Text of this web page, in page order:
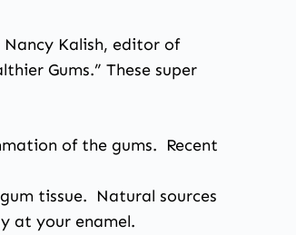
Kalish, editor of
Gums.” These super
of the gums. Recent
tissue. Natural sources
at your enamel.